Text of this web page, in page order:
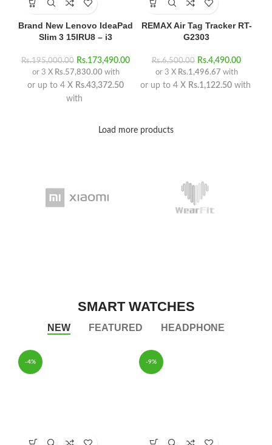
Brand New Lenovo IdeaPad
Slim 3 15IRU8 – i3
Rs.195,000.00 Rs.173,490.00
or 3 X Rs.57,830.00 with
or up to 4 X Rs.43,372.50
with
REMAX Air Tag Tracker RT-
G2303
Rs.6,500.00 Rs.4,490.00
or 3 X Rs.1,496.67 with
or up to 4 X Rs.1,122.50with
Load more products
SMART WATCHES
NEW FEATURED HEADPHONE
-4% -9%